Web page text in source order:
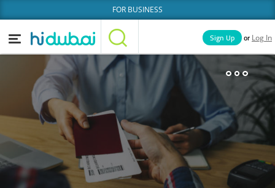
FOR BUSINESS
Home Categories
News Deals
Sign Up or Log In
Businesses Lists People